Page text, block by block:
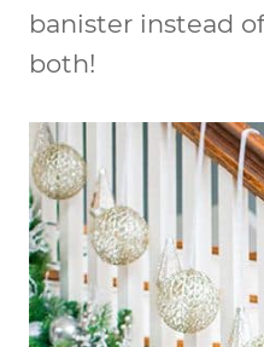
banister instead
both!